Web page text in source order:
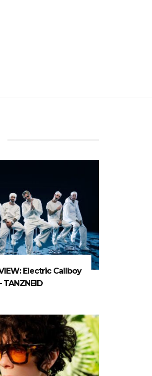
Electric Callboy
TANZNEID